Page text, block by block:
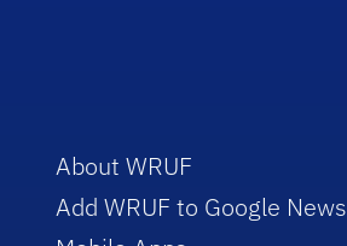
About WRUF
Add WRUF to Google News